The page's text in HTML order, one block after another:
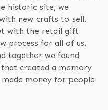
historic site, we
new crafts to sell.
with the retail gift
process for all of us,
together we found
created a memory
money for people